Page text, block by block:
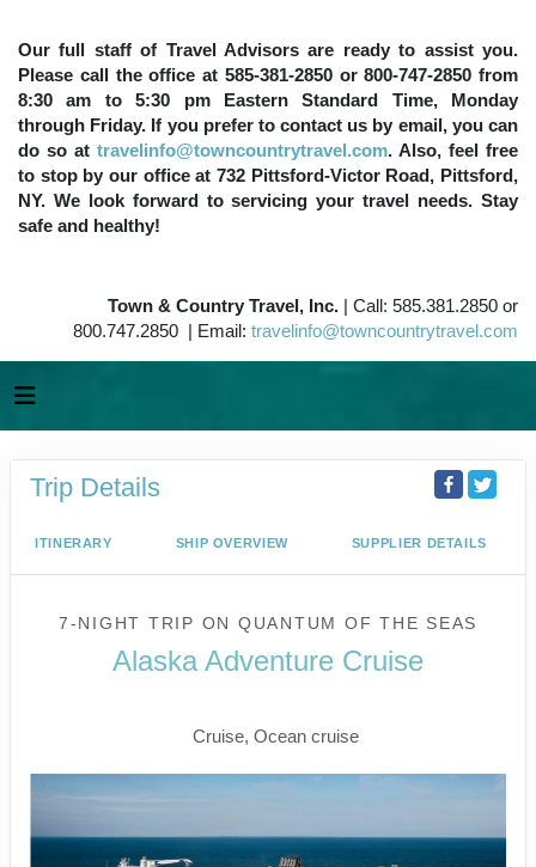
Our full staff of Travel Advisors are ready to assist you.
Please call the office at 585-381-2850 or 800-747-2850 from
8:30 am to 5:30 pm Eastern Standard Time, Monday
through Friday. If you prefer to contact us by email, you can
do so at travelinfo@towncountrytravel.com. Also, feel free
to stop by our office at 732 Pittsford-Victor Road, Pittsford,
NY. We look forward to servicing your travel needs. Stay
safe and healthy!
Town & Country Travel, Inc. | Call: 585.381.2850 or
800.747.2850 | Email: travelinfo@towncountrytravel.com
Trip Details
ITINERARY SHIP OVERVIEW SUPPLIER DETAILS
7-NIGHT TRIP ON QUANTUM OF THE SEAS
Alaska Adventure Cruise
Cruise, Ocean cruise